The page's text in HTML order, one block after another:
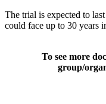
The trial is expected to
could face up to 30 years
To see more
group/